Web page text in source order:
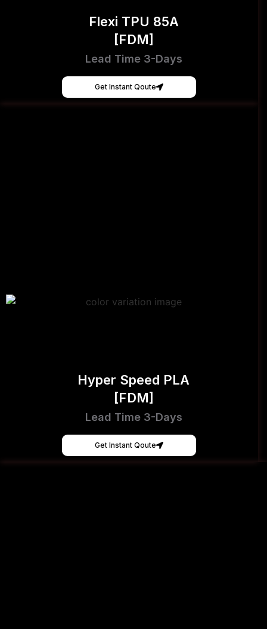
Flexi TPU 85A
[FDM]
Lead Time 3-Days
Get Instant Qoute
Hyper Speed PLA
[FDM]
Lead Time 3-Days
Get Instant Qoute